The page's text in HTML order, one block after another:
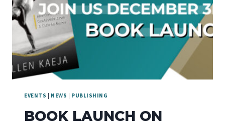
EVENTS NEWS PUBLISHING
BOOK LAUNCH ON